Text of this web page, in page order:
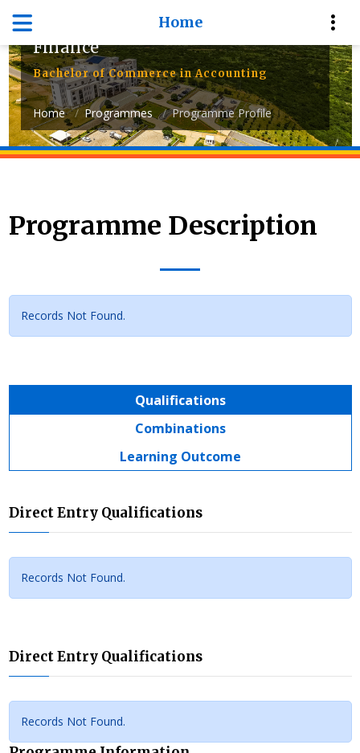
Home
Department of Accounting and
Finance
Bachelor of Commerce in Accounting
Home Programmes Programme Profile
Programme Description
Records Not Found.
Qualifications
Combinations
Learning Outcome
Direct Entry Qualifications
Records Not Found.
Direct Entry Qualifications
Records Not Found.